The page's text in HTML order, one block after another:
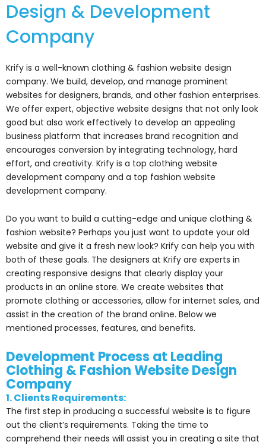
Design & Development
Company
Krify is a well-known clothing & fashion website design
company. We build, develop, and manage prominent
websites for designers, brands, and other fashion enterprises.
We offer expert, objective website designs that not only look
good but also work effectively to develop an appealing
business platform that increases brand recognition and
encourages conversion by integrating technology, hard
effort, and creativity. Krify is a top clothing website
development company and a top fashion website
development company.
Do you want to build a cutting-edge and unique clothing &
fashion website? Perhaps you just want to update your old
website and give it a fresh new look? Krify can help you with
both of these goals. The designers at Krify are experts in
creating responsive designs that clearly display your
products in an online store. We create websites that
promote clothing or accessories, allow for internet sales, and
assist in the creation of the brand online. Below we
mentioned processes, features, and benefits.
Development Process at Leading
Clothing & Fashion Website Design
Company
1. Clients Requirements:
The first step in producing a successful website is to figure
out the client’s requirements. Taking the time to
comprehend their needs will assist you in creating a site that